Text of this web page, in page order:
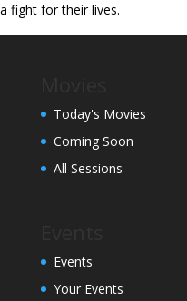
a fight for their lives.
Today's Movies
Coming Soon
All Sessions
Events
Your Events